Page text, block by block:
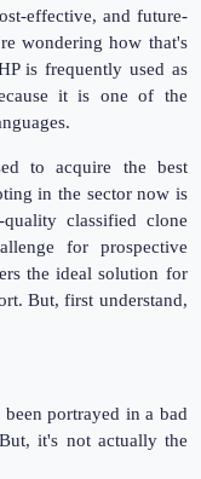
effective, and future-
wondering how that's
is frequently used as
it is one of the
to acquire the best
in the sector now is
classified clone
for prospective
the ideal solution for
But, first understand,
portrayed in a bad
it's not actually the